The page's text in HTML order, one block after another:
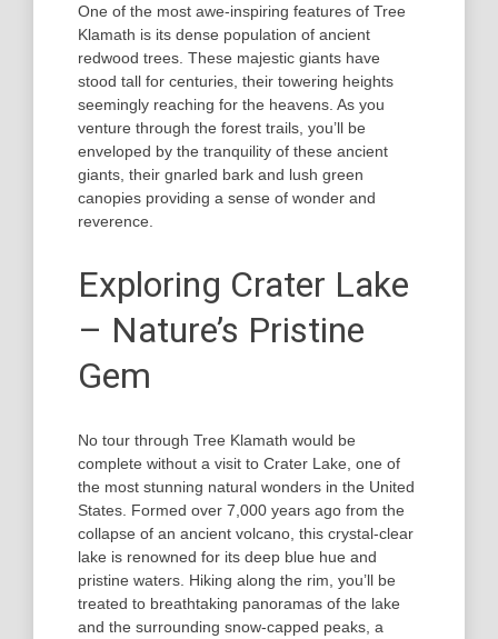
One of the most awe-inspiring features of Tree
Klamath is its dense population of ancient
redwood trees. These majestic giants have
stood tall for centuries, their towering heights
seemingly reaching for the heavens. As you
venture through the forest trails, you’ll be
enveloped by the tranquility of these ancient
giants, their gnarled bark and lush green
canopies providing a sense of wonder and
reverence.
Exploring Crater Lake
– Nature’s Pristine
Gem
No tour through Tree Klamath would be
complete without a visit to Crater Lake, one of
the most stunning natural wonders in the United
States. Formed over 7,000 years ago from the
collapse of an ancient volcano, this crystal-clear
lake is renowned for its deep blue hue and
pristine waters. Hiking along the rim, you’ll be
treated to breathtaking panoramas of the lake
and the surrounding snow-capped peaks, a